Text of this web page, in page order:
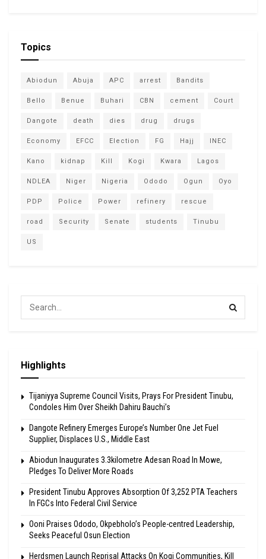
Topics
Abiodun Abuja APC arrest Bandits
Bello Benue Buhari CBN cement Court
Dangote death dies drug drugs
Economy EFCC Election FG Hajj INEC
Kano kidnap Kill Kogi Kwara Lagos
NDLEA Niger Nigeria Ododo Ogun Oyo
PDP Police Power refinery rescue
road Security Senate students Tinubu
US
Highlights
Tijaniyya Supreme Council Visits, Prays For President Tinubu,
Condoles Him Over Sheikh Dahiru Bauchi’s
Dangote Refinery Emerges Europe’s Number One Jet Fuel
Supplier, Displaces U.S., Middle East
Abiodun Inaugurates 3.3kilometre Adesan Road In Mowe,
Pledges To Deliver More Roads
President Tinubu Approves Absorption Of 3,252 PTA Teachers
In FGCs Into Federal Civil Service
Ooni Praises Ododo, Okpebholo’s People-centred Leadership,
Seeks Peaceful Osun Election
Herdsmen Launch Reprisal Attacks On Kogi Communities, Kill